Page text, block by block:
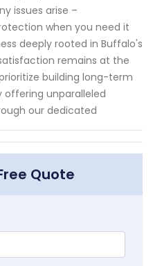
issues arise –
when you need it
deeply rooted in Buffalo's
remains at the
building long-term
offering unparalleled
our dedicated
Quote